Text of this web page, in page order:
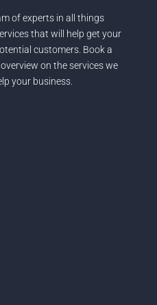
of experts in all things
that will help get your
customers. Book a
on the services we
your business.